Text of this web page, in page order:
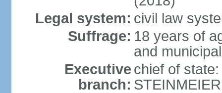
Legal system: civil law
Suffrage: 18 years of
and
Executive
branch:
chief of